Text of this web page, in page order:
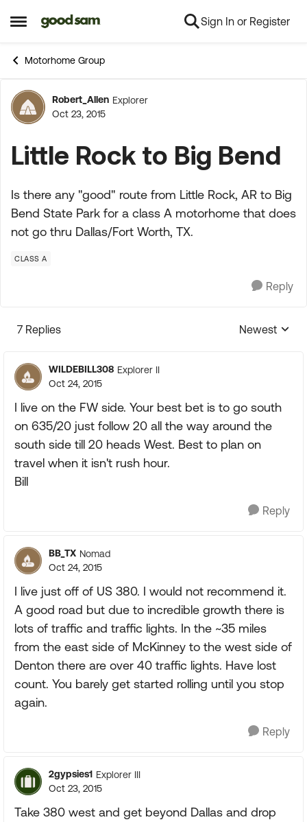
Open Side Menu
Skip to content Sign In or Register
Motorhome Group
Forum Discussion
Robert_Allen Explorer
Oct 23, 2015
Little Rock to Big Bend
Is there any "good" route from Little Rock, AR to Big
Bend State Park for a class A motorhome that does
not go thru Dallas/Fort Worth, TX.
CLASS A
Reply
7 Replies
Replies
Newest
WILDEBILL308 Explorer II
Oct 24, 2015
I live on the FW side. Your best bet is to go south
on 635/20 just follow 20 all the way around the
south side till 20 heads West. Best to plan on
travel when it isn't rush hour.
Bill
Reply
BB_TX Nomad
Oct 24, 2015
I live just off of US 380. I would not recommend it.
A good road but due to incredible growth there is
lots of traffic and traffic lights. In the ~35 miles
from the east side of McKinney to the west side of
Denton there are over 40 traffic lights. Have lost
count. You barely get started rolling until you stop
again.
Reply
2gypsies1 Explorer III
Oct 23, 2015
Take 380 west and get beyond Dallas and drop